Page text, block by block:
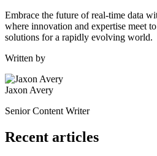
Embrace the future of real-time data
where innovation and expertise meet
solutions for a rapidly evolving world.
Written by
Jaxon Avery
Senior Content Writer
Recent articles